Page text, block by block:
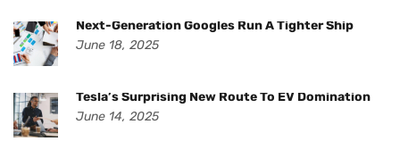
Next-Generation Googles Run A Tighter Ship
June 18, 2025
Tesla’s Surprising New Route To EV Domination
June 14, 2025